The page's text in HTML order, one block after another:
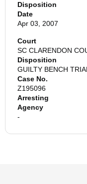
Disposition
Date
Apr 03, 2007
Court
SC CLARENDON
Disposition
GUILTY BENCH TRIAL
Case No.
Z195096
Arresting
Agency
-